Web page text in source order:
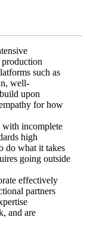
such as
well-
upon
for how
with incomplete
high
do what it takes
going outside
effectively
partners
and are